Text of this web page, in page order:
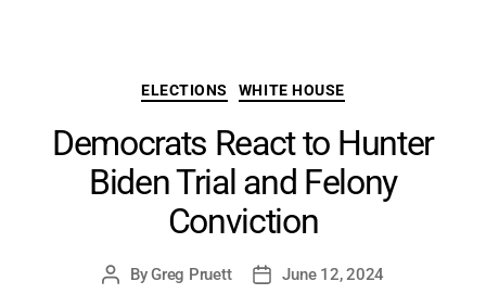
Categories
ELECTIONS WHITE HOUSE
Democrats React to Hunter
Biden Trial and Felony
Conviction
PostByGreg Pruett
PostJune 12, 2024